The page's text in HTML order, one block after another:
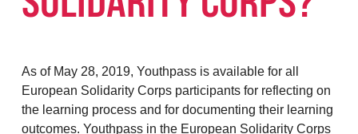
As of May 28, 2019, Youthpass is available for all
European Solidarity Corps participants for reflecting on
the learning process and for documenting their learning
outcomes. Youthpass in the European Solidarity Corps